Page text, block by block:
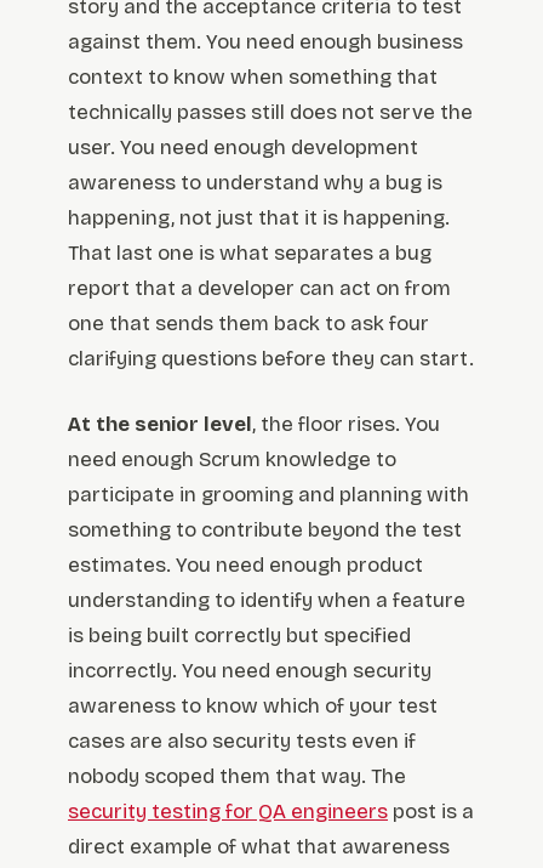
story and the acceptance criteria to test
against them. You need enough business
context to know when something that
technically passes still does not serve the
user. You need enough development
awareness to understand why a bug is
happening, not just that it is happening.
That last one is what separates a bug
report that a developer can act on from
one that sends them back to ask four
clarifying questions before they can start.
At the senior level, the floor rises. You
need enough Scrum knowledge to
participate in grooming and planning with
something to contribute beyond the test
estimates. You need enough product
understanding to identify when a feature
is being built correctly but specified
incorrectly. You need enough security
awareness to know which of your test
cases are also security tests even if
nobody scoped them that way. The
security testing for QA engineers post is a
direct example of what that awareness